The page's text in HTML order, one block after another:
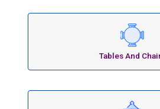
Tables And